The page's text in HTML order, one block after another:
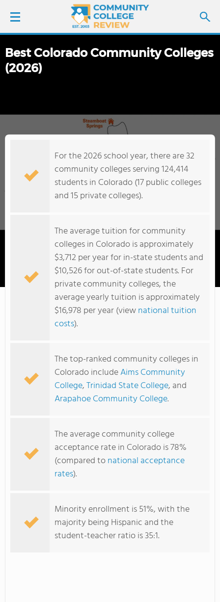
LOGIN
SCHOOL RANKINGS
COLLEGE GUIDE
Colorado Mountain College
Best Colorado Community Colleges
(2026)
For the 2026 school year, there are 32
community colleges serving 124,414
students in Colorado (17 public colleges
and 15 private colleges).
The average tuition for community
colleges in Colorado is approximately
$3,712 per year for in-state students and
$10,526 for out-of-state students. For
private community colleges, the
average yearly tuition is approximately
$16,978 per year (viewnational tuition
costs).
The top-ranked community colleges in
Colorado includeAims Community
College,Trinidad State College, and
Arapahoe Community College.
The average community college
acceptance rate in Colorado is 78%
(compared tonational acceptance
rates).
Minority enrollment is 51%, with the
majority being Hispanic and the
student-teacher ratio is 35:1.